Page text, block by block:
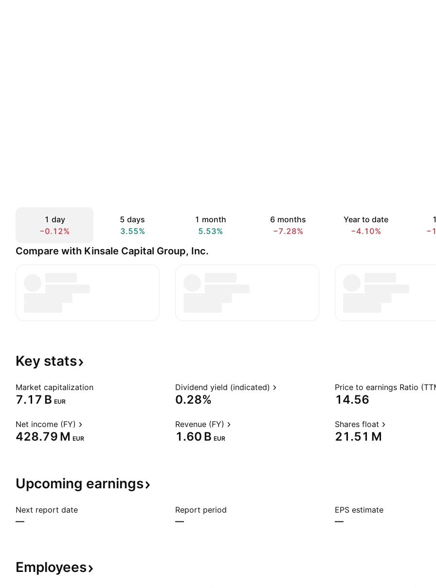
1 day
−0.12%
5 days
3.55%
1 month
5.53%
6 months
−7.28%
Year to date
−4.10%
Compare with Kinsale Capital Group, Inc.
Key stats
Market capitalization
‪7.17 B‬ EUR
Dividend yield (indicated)
0.28%
Price to earnings Ratio
14.56
Net income (FY)
‪428.79 M‬ EUR
Revenue (FY)
‪1.60 B‬ EUR
Shares float
‪21.51 M‬
Upcoming earnings
Next report date
—
Report period
—
EPS estimate
—
Employees